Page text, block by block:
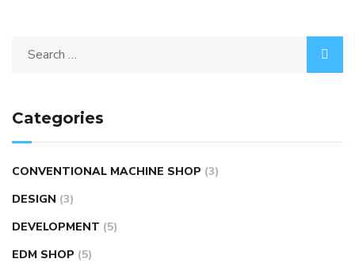
Categories
CONVENTIONAL MACHINE SHOP (3)
DESIGN (3)
DEVELOPMENT (5)
EDM SHOP (5)